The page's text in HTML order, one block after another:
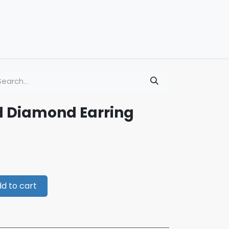
Diamond Earring
to cart